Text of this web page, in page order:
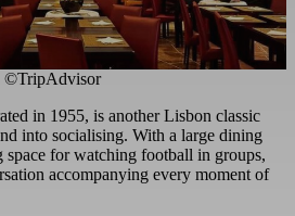
©TripAdvisor
in 1955, is another Lisbon classic
into socialising. With a large dining
space for watching football in groups,
accompanying every moment of